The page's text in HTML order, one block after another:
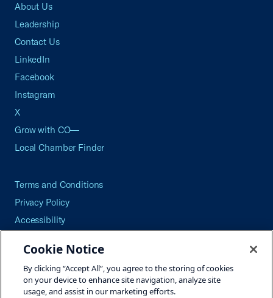
About Us
Leadership
Contact Us
LinkedIn
Facebook
Instagram
X
Grow with CO—
Local Chamber Finder
Terms and Conditions
Privacy Policy
Accessibility
Careers
Site Map
Cookie Notice
By clicking “Accept All”, you agree to the storing of cookies
on your device to enhance site navigation, analyze site
usage, and assist in our marketing efforts.